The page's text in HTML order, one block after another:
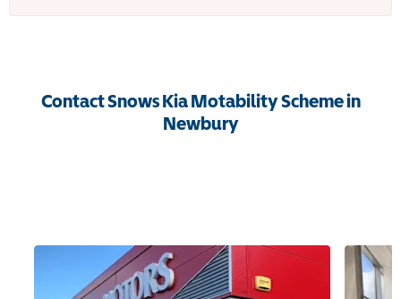
Contact Snows Kia Motability Scheme in
Newbury